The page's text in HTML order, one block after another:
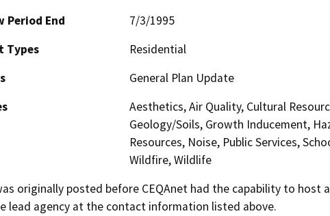
Period End
7/3/1995
Types
Residential
General Plan Update
Aesthetics, Air Quality, Cultural
Geology/Soils, Growth Inducement,
Resources, Noise, Public Services,
Wildfire, Wildlife
originally posted before CEQAnet had the capability to
lead agency at the contact information listed above.